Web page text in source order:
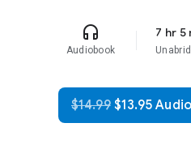
headphones
Audiobook
7 hr 5
$14.99$13.95